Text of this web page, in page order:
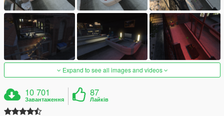
Expand to see all images and videos
10 701
Завантаження
87
Лайків